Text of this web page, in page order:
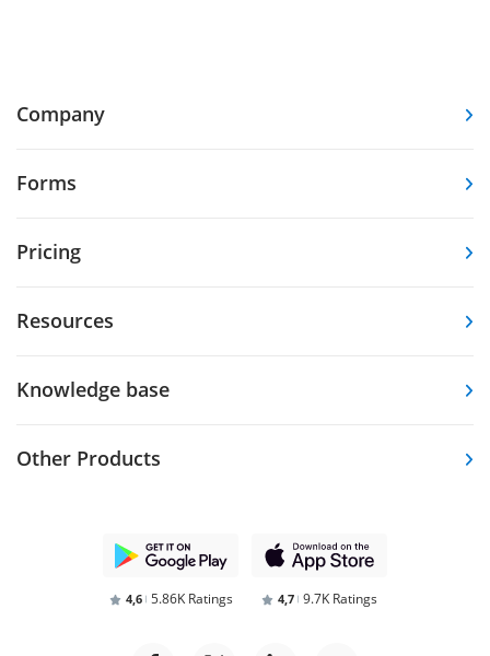
Company
Forms
Pricing
Resources
Knowledge base
Other Products
4,6 5.86K Ratings 4,7 9.7K Ratings